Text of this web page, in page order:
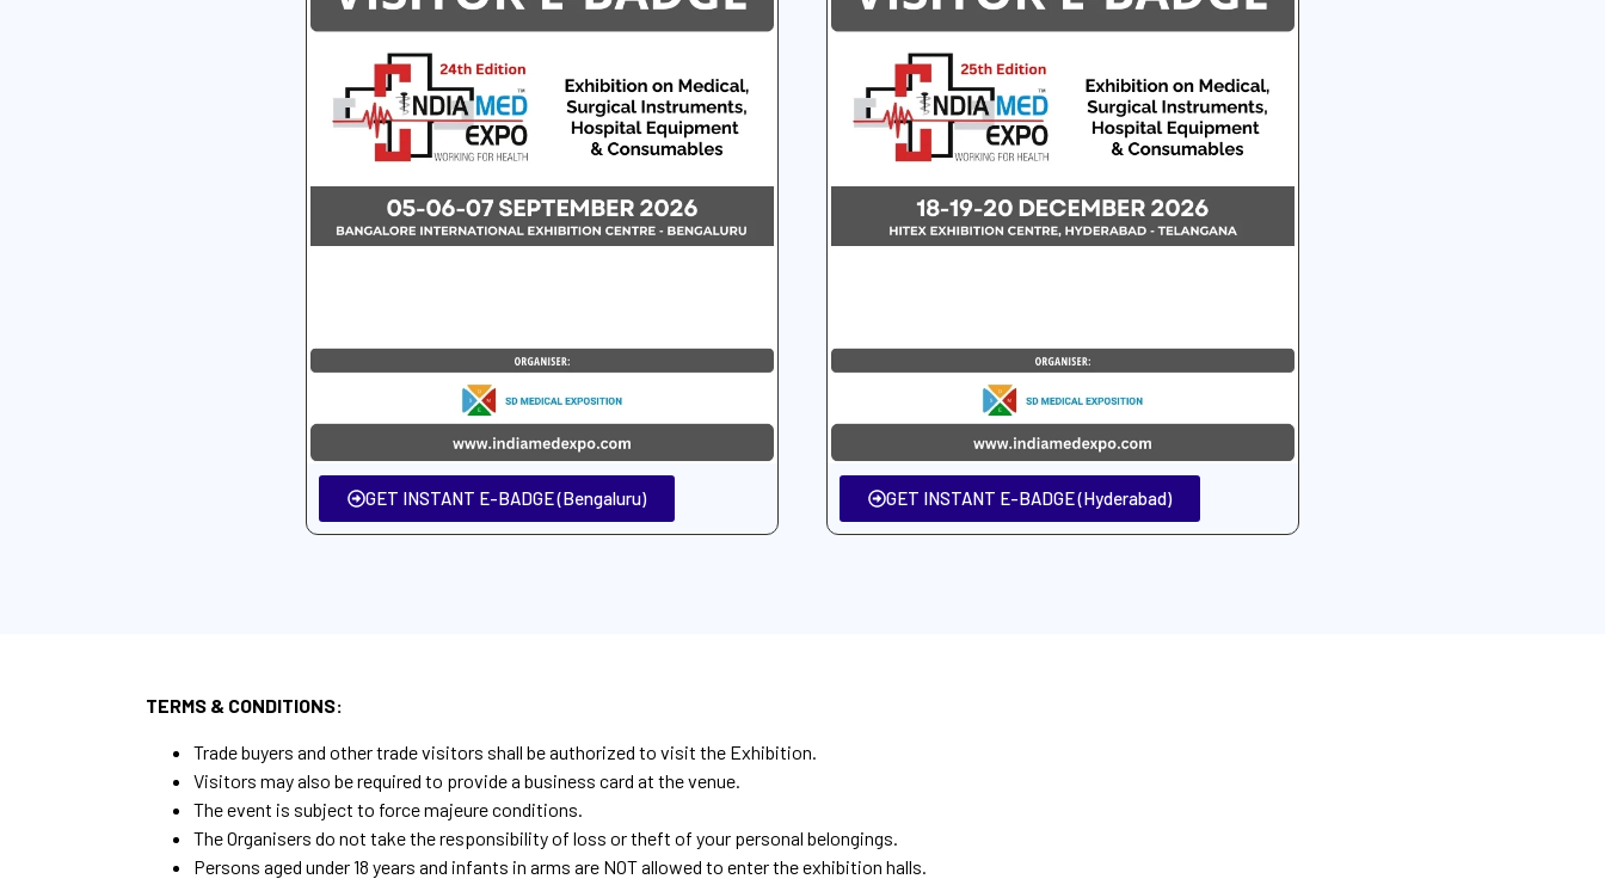
GET INSTANT E-BADGE (Bengaluru) GET INSTANT E-BADGE (Hyderabad)
TERMS & CONDITIONS:
Trade buyers and other trade visitors shall be authorized to visit the Exhibition.
Visitors may also be required to provide a business card at the venue.
The event is subject to force majeure conditions.
The Organisers do not take the responsibility of loss or theft of your personal belongings.
Persons aged under 18 years and infants in arms are NOT allowed to enter the exhibition halls.